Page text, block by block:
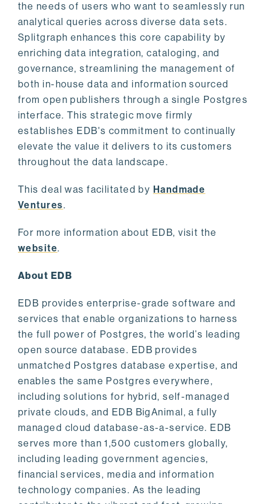
the needs of users who want to seamlessly run
analytical queries across diverse data sets.
Splitgraph enhances this core capability by
enriching data integration, cataloging, and
governance, streamlining the management of
both in-house data and information sourced
from open publishers through a single Postgres
interface. This strategic move firmly
establishes EDB's commitment to continually
elevate the value it delivers to its customers
throughout the data landscape.
This deal was facilitated by Handmade
Ventures.
For more information about EDB, visit the
website.
About EDB
EDB provides enterprise-grade software and
services that enable organizations to harness
the full power of Postgres, the world’s leading
open source database. EDB provides
unmatched Postgres database expertise, and
enables the same Postgres everywhere,
including solutions for hybrid, self-managed
private clouds, and EDB BigAnimal, a fully
managed cloud database-as-a-service. EDB
serves more than 1,500 customers globally,
including leading government agencies,
financial services, media and information
technology companies. As the leading